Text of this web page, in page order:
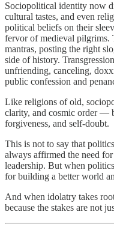
Sociopolitical identity now
cultural tastes, and even
political beliefs on their
fervor of medieval pilgrims.
mantras, posting the right
side of history.
unfriending, canceling,
public confession and
Like religions of old,
clarity, and cosmic order —
forgiveness, and self-doubt.
This is not to say that
always affirmed the need
leadership. But when
for building a better world
And when idolatry takes
because the stakes are not